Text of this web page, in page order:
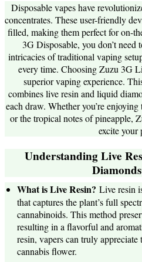
Disposable vapes have
concentrates. These user-friendly
filled, making them perfect for on-
3G Disposable, you don’t
intricacies of traditional vaping
every time. Choosing Zuzu 3G
superior vaping experience.
combines live resin and liquid
each draw. Whether you’re
or the tropical notes of pineapple,
excite your
Understanding Live
Diamonds
What is Live Resin? Live resin
that captures the plant’s full
cannabinoids. This method
resulting in a flavorful and
resin, vapers can truly appreciate
cannabis flower.